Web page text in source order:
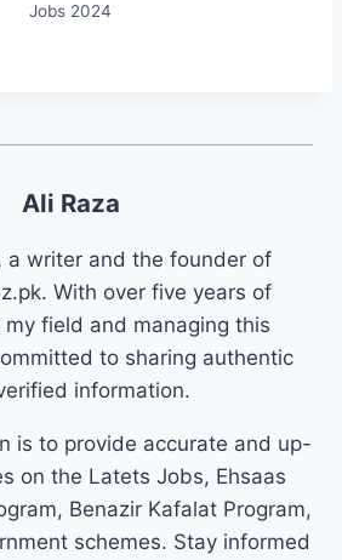
Jobs 2024
Ali Raza
a writer and the founder of
With over five years of
my field and managing this
to sharing authentic
information.
is to provide accurate and up-
on the Latets Jobs, Ehsaas
Benazir Kafalat Program,
schemes. Stay informed